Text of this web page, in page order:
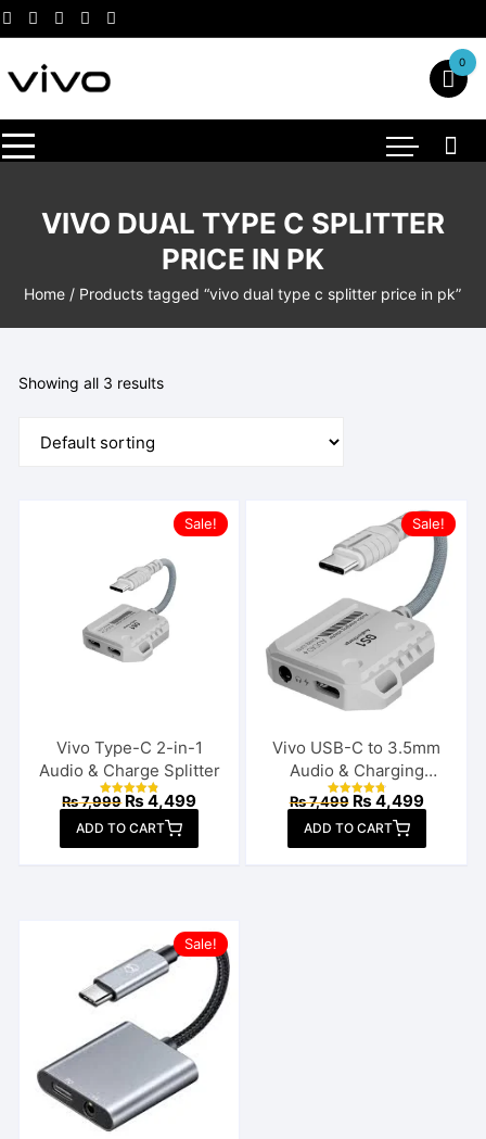
Skip
to
content
0
VIVO DUAL TYPE C SPLITTER
PRICE IN PK
Home / Products tagged “vivo dual type c splitter price in pk”
Showing all 3 results
Sale!
Vivo Type-C 2-in-1
Audio & Charge Splitter
Rated
out of 5
₨7,999 Original
was:
₨ 7,999.
₨ 4,499Current
price
₨ 4,499.
ADD TO CART
Sale!
Vivo USB-C to 3.5mm
Audio & Charging
Connector
Rated
out of 5
₨7,499 Original
was:
₨ 7,499.
₨ 4,499Current
price
₨
ADD TO CART
Sale!